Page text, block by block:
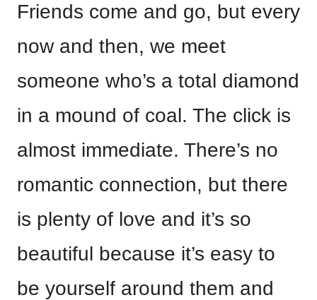
Friends come and go, but every
now and then, we meet
someone who’s a total diamond
in a mound of coal. The click is
almost immediate. There’s no
romantic connection, but there
is plenty of love and it’s so
beautiful because it’s easy to
be yourself around them and